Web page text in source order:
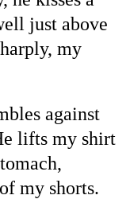
just above
my
against
lifts my shirt
my shorts.